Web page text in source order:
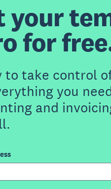
your
for
to take control
you
and